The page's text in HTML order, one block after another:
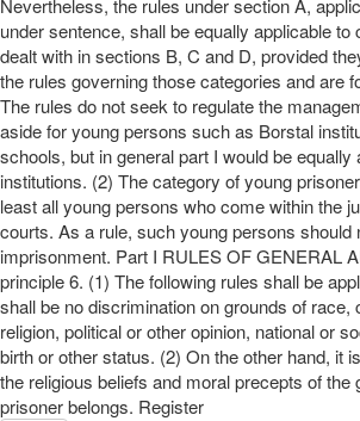
Nevertheless, the rules under section A,
under sentence, shall be equally applicable to
dealt with in sections B, C and D, provided
the rules governing those categories and are
The rules do not seek to regulate the
aside for young persons such as Borstal
schools, but in general part I would be equally
institutions. (2) The category of young
least all young persons who come within the
courts. As a rule, such young persons should
imprisonment. Part I RULES OF GENERAL
principle 6. (1) The following rules shall be
shall be no discrimination on grounds of race,
religion, political or other opinion, national or
birth or other status. (2) On the other hand, it
the religious beliefs and moral precepts of the
prisoner belongs. Register